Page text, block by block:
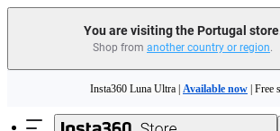
You are visiting the Portugal
Shop from another country or region.
Need shopping help? | Chat with our
Insta360 Luna Ultra | Available now | Free